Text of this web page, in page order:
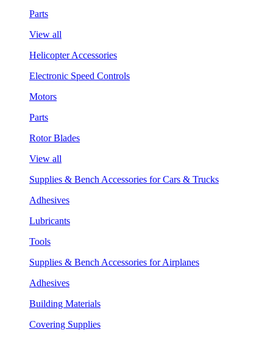
Parts
View all
Helicopter Accessories
Electronic Speed Controls
Motors
Parts
Rotor Blades
View all
Supplies & Bench Accessories for Cars & Trucks
Adhesives
Lubricants
Tools
Supplies & Bench Accessories for Airplanes
Adhesives
Building Materials
Covering Supplies